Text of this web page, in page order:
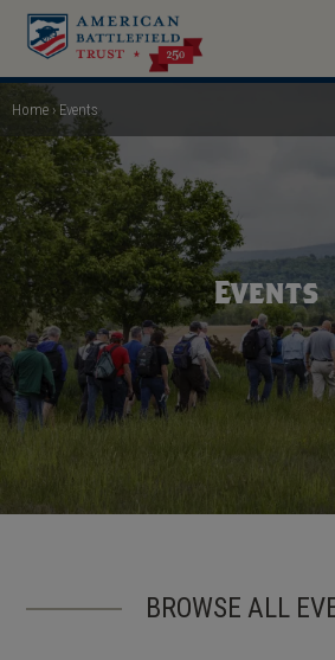
Skip
main
content
Breadcrumb
Home Events
Events
BROWSE ALL